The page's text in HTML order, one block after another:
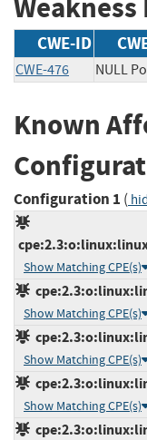
CWE-ID
CWE-476 NULL
Known
Configuration 1 (
Show Matching CPE(s)
Show Matching CPE(s)
Show Matching CPE(s)
Show Matching CPE(s)